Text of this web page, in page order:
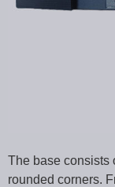
The base consists
rounded corners.